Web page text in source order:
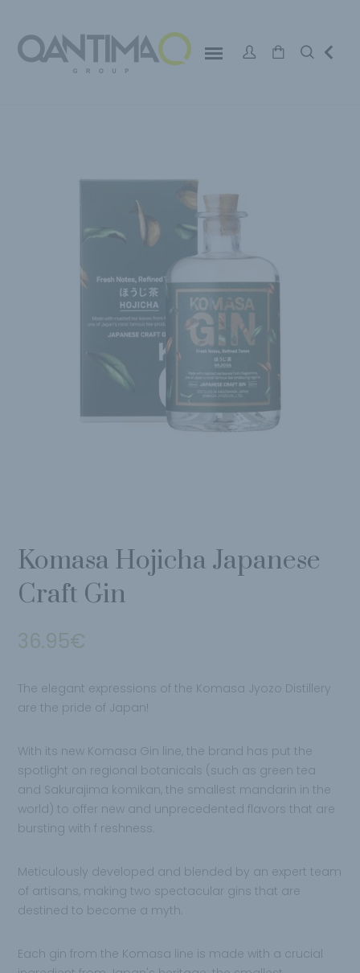
Komasa Hojicha Japanese
Craft Gin
36.95€
The elegant expressions of the Komasa Jyozo Distillery
are the pride of Japan!
With its new Komasa Gin line, the brand has put the
spotlight on regional botanicals (such as green tea
and Sakurajima komikan, the smallest mandarin in the
world) to offer new and unprecedented flavors that are
bursting with f reshness.
Meticulously developed and blended by an expert team
of artisans, makingtwo spectacular gins that are
destined to become a myth.
Each gin from the Komasa line is made with a crucial